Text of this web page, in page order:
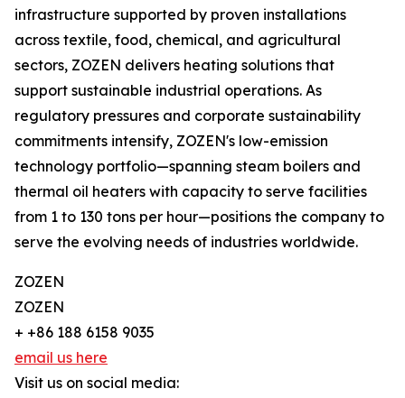
infrastructure supported by proven installations
across textile, food, chemical, and agricultural
sectors, ZOZEN delivers heating solutions that
support sustainable industrial operations. As
regulatory pressures and corporate sustainability
commitments intensify, ZOZEN's low-emission
technology portfolio—spanning steam boilers and
thermal oil heaters with capacity to serve facilities
from 1 to 130 tons per hour—positions the company to
serve the evolving needs of industries worldwide.
ZOZEN
ZOZEN
+ +86 188 6158 9035
email us here
Visit us on social media: